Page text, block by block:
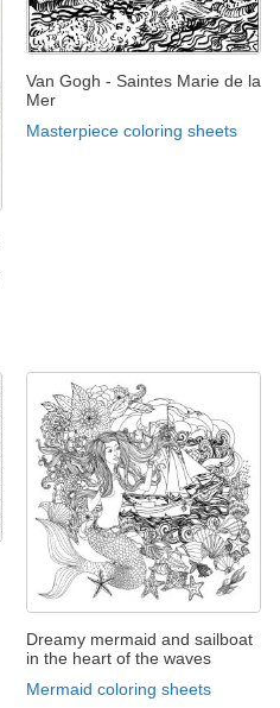
Van Gogh - Saintes Marie de la
Mer
Masterpiece coloring sheets
Dreamy mermaid and sailboat
in the heart of the waves
Mermaid coloring sheets